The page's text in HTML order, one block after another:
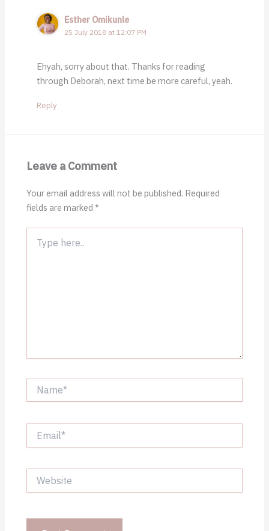
Esther Omikunle
25 July 2018 at 12:07 PM
Ehyah, sorry about that. Thanks for reading
through Deborah, next time be more careful, yeah.
Reply
Leave a Comment
Your email address will not be published. Required
fields are marked*
here..
Website